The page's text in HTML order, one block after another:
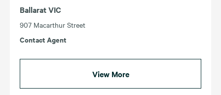
Ballarat VIC
907 Macarthur Street
Contact Agent
View More